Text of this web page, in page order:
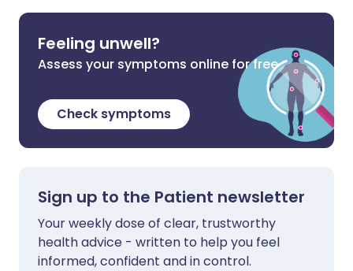
Feeling unwell?
Assess your symptoms online for free
Check symptoms
Sign up to the Patient newsletter
Your weekly dose of clear, trustworthy
health advice - written to help you feel
informed, confident and in control.